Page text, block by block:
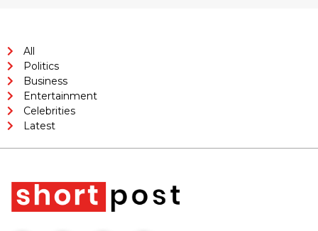
All
Politics
Business
Entertainment
Celebrities
Latest